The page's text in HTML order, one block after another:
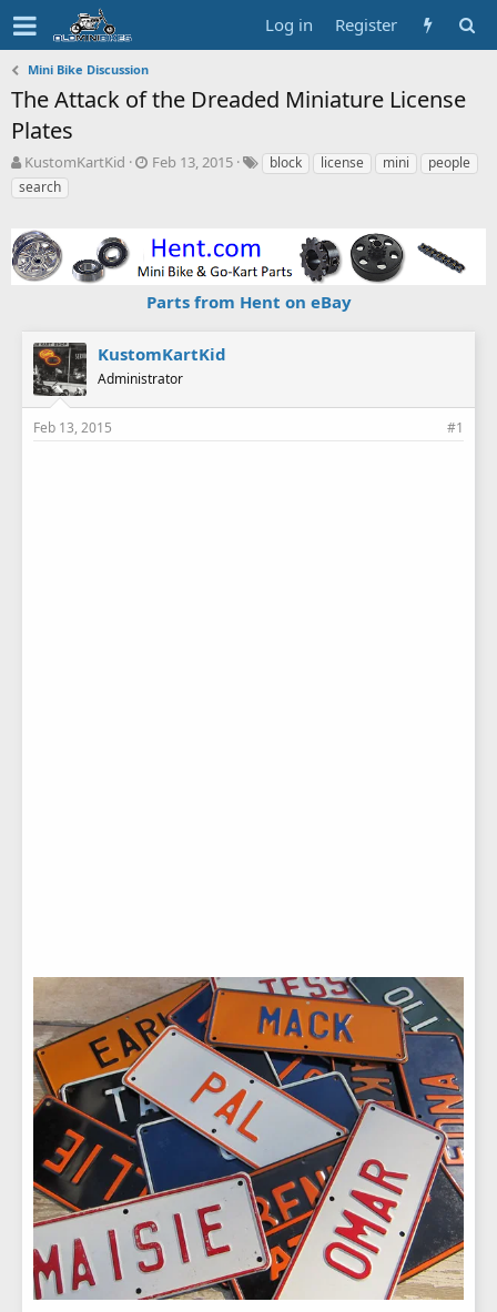
Log in Register
Mini Bike Discussion
The Attack of the Dreaded Miniature License
Plates
T
h
r
a
d
s
KustomKartKid
S
t
d
a
t
Feb 13, 2015
Tblock license mini
people
search
Parts from Hent on eBay
KustomKartKid
Administrator
Feb 13, 2015 #1